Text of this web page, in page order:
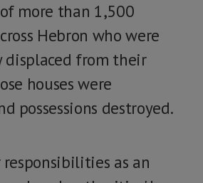
more than 1,500
Hebron who were
from their
houses were
possessions destroyed.
as an